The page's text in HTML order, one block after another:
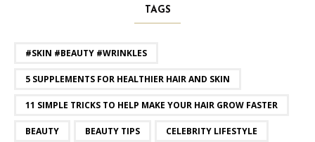
TAGS
#SKIN #BEAUTY #WRINKLES
5 SUPPLEMENTS FOR HEALTHIER HAIR AND SKIN
11 SIMPLE TRICKS TO HELP MAKE YOUR HAIR GROW FASTER
BEAUTY BEAUTY TIPS CELEBRITY LIFESTYLE